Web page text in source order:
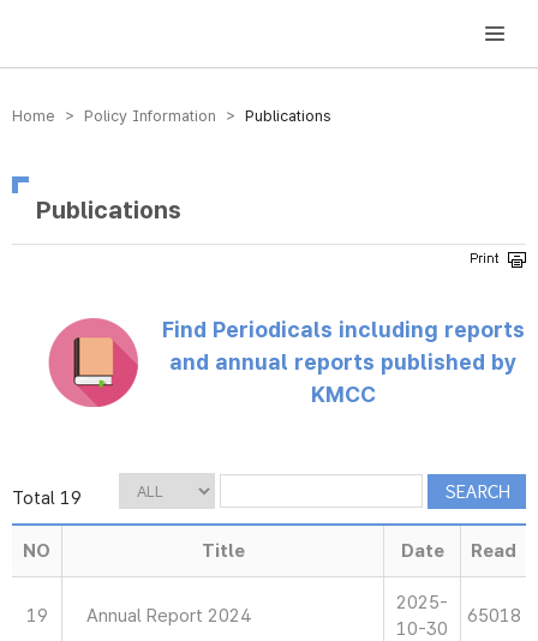
방송미디어통신위원회 Korea Media and Communications Commission
Home > Policy Information > Publications
Publications
Find Periodicals including reports
and annual reports published by
KMCC
Total 19
NO Title Date Read
19 Annual Report 2024
2025-
10-30
65018